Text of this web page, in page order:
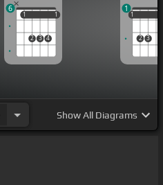
1
2 3 4
1
1 1
6
1
2 3
1
1
ShowAll Diagrams